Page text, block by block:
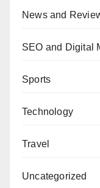
News and
SEO and Digital
Sports
Technology
Travel
Uncategorized